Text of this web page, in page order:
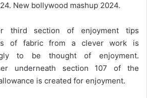
New bollywood mashup 2024.
third section of enjoyment tips
of fabric from a clever work is
to be thought of enjoyment.
underneath section 107 of the
is created for enjoyment.